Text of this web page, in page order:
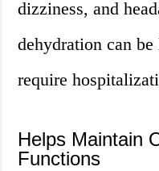
dizziness, and
dehydration can
require
Helps Maintain
Functions